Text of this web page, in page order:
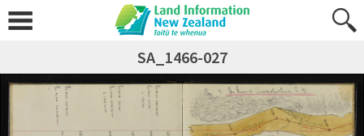
SA_1466-027